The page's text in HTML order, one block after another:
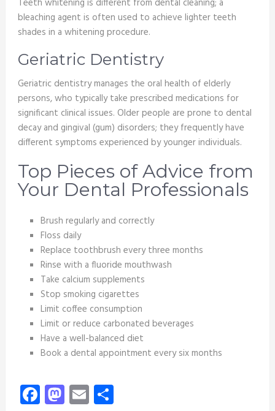
Teeth whitening is different from dental cleaning; a
bleaching agent is often used to achieve lighter teeth
shades in a whitening procedure.
Geriatric Dentistry
Geriatric dentistry manages the oral health of elderly
persons, who typically take prescribed medications for
significant clinical issues. Older people are prone to dental
decay and gingival (gum) disorders; they frequently have
different symptoms experienced by younger individuals.
Top Pieces of Advice from
Your Dental Professionals
Brush regularly and correctly
Floss daily
Replace toothbrush every three months
Rinse with a fluoride mouthwash
Take calcium supplements
Stop smoking cigarettes
Limit coffee consumption
Limit or reduce carbonated beverages
Have a well-balanced diet
Book a dental appointment every six months
Facebook
Mastodon
EmailShare